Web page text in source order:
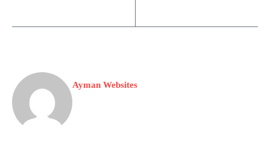
Ayman Websites